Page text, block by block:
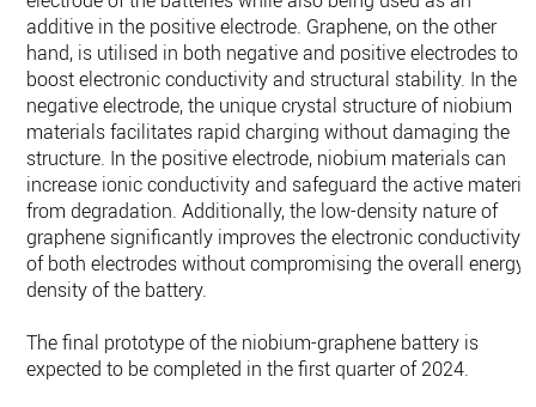
additive in the positive electrode. Graphene, on the other
hand, is utilised in both negative and positive electrodes to
boost electronic conductivity and structural stability. In the
negative electrode, the unique crystal structure of niobium
materials facilitates rapid charging without damaging the
structure. In the positive electrode, niobium materials can
increase ionic conductivity and safeguard the active
from degradation. Additionally, the low-density nature of
graphene significantly improves the electronic conductivity
of both electrodes without compromising the overall energy
density of the battery.
The final prototype of the niobium-graphene battery is
expected to be completed in the first quarter of 2024.